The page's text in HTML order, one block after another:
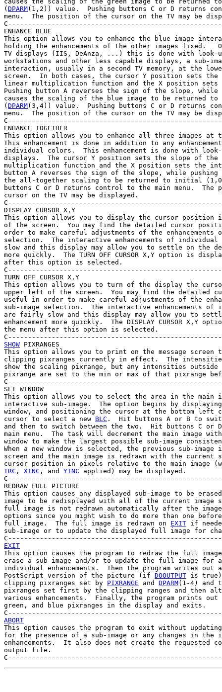
( DPARM(1,2)) value.  Pushing buttons C or D returns
menu.  The position of the cursor on the TV may be
ENHANCE BLUE
This option allows you to enhance the blue image
holding the enhancements of the other images fixed.
TV displays (IIS, DeAnza, ...) this is done with look-
workstations and other less capable displays, a sub-
interaction, usually in a second TV memory, at the
screen.  In both cases, the cursor Y position sets the
linear multiplication function and the X position
Pushing button A reverses the sign of the slope, while
causes the scaling of the blue image to be returned
( DPARM(3,4)) value.  Pushing buttons C or D returns
menu.  The position of the cursor on the TV may be
ENHANCE TOGETHER
This option allows you to enhance all three images at
This enhancement is done in addition to any
individual colors.  This enhancement is done with
displays.  The cursor Y position sets the slope of the
multiplication function and the X position sets the
button A reverses the sign of the slope, while pushing
the all-together scaling to be returned to initial
buttons C or D returns control to the main menu.  The
cursor on the TV may be displayed.
DISPLAY CURSOR X,Y
This option allows you to display the cursor position
of the screen.  You may find the detailed cursor
order to make careful adjustments of the enhancements
selection.  The interactive enhancements of
slow and this display may allow you to settle on the
more quickly.  The TURN OFF CURSOR X,Y option is
after this option is selected.
TURN OFF CURSOR X,Y
This option allows you to turn of the display the
upper left of the screen.  You may find the detailed
useful in order to make careful adjustments of the
sub-image selection.  The interactive enhancements
are fairly slow and this display may allow you to
enhancement more quickly.  The DISPLAY CURSOR X,Y
the menu after this option is selected.
SHOW PIXRANGES
This option allows you to print on the message screen
clipping pixranges currently in effect.  The
show the scaling pixrange, but any intensities
pixrange are set to the min or max of that pixrange
SET WINDOW
This option allows you to select the area in the main
interactive sub-image.  The option begins by
window, and positioning the cursor at the bottom left
cursor to select a new BLC .  Hit buttons A or B to
and then to switch between the two.  Hit buttons C or
main menu.  The task will decrement the main image
window to make the largest possible sub-image
When a new window is selected, the previous sub-image
screen and the main image is redrawn with the current
cursor position in pixels relative to the main image
TRC , XINC , and YINC applied) may be displayed.
REDRAW FULL PICTURE
This option causes any displayed sub-image to be
image to be redisplayed with all of the current image
full image is not redrawn automatically after the image
options since you might wish to do more than one
full image.  The full image is redrawn on EXIT if
sub-image or to update the displayed full image for
EXIT
This option causes the program to redraw the full
erase a sub-image and/or to update the full image for
individual enhancements.  Then the program writes
PostScript version of the picture (if DOOUTPUT is true)
clipping pixranges set by PIXRANGE and DPARM(1-4) and
pixranges set first by the clipping ranges and then
various enhancements.  Finally, the program prints
green, and blue pixranges in the display and exits.
ABORT
This option causes the program to exit without
for the presence of a sub-image or any changes in the
enhancements.  It also does not create the requested
output file.